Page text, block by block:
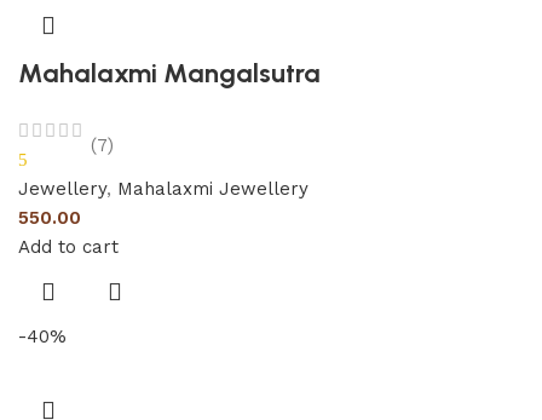
Mahalaxmi Mangalsutra
5
(7)
Jewellery, Mahalaxmi Jewellery
550.00
Add to cart
-40%